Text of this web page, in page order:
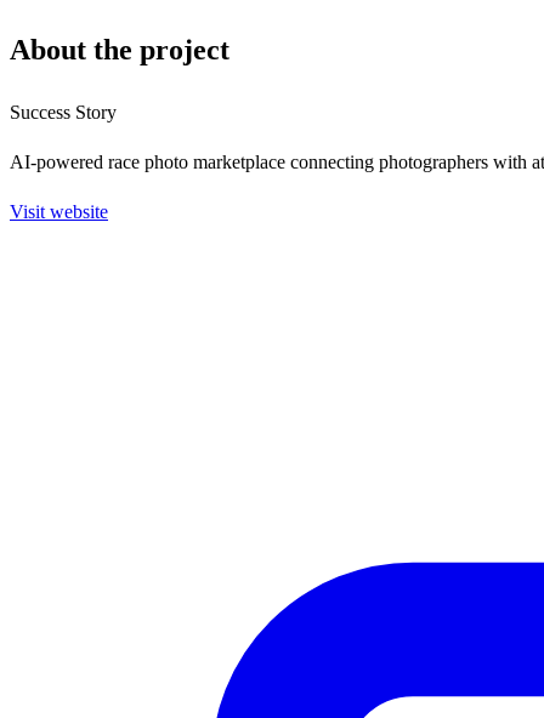
About the project
Success Story
AI-powered race photo marketplace connecting photographers with
Visit website